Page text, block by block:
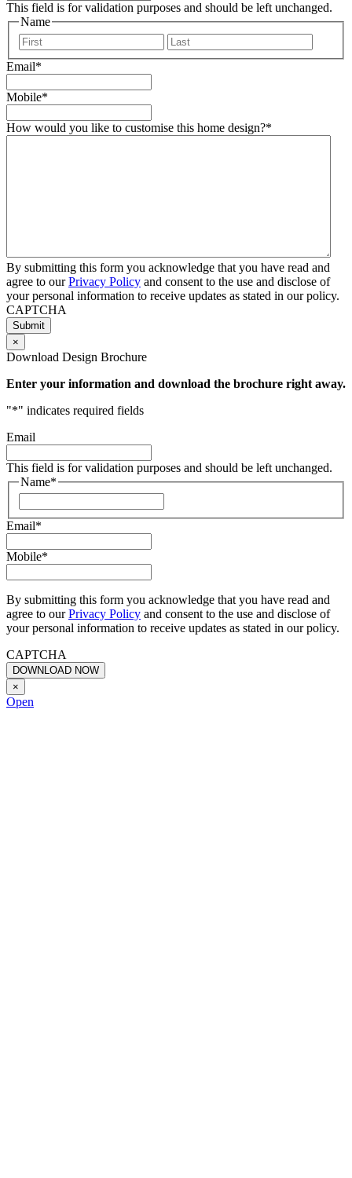
This field is for validation purposes and should be left unchanged.
Name
First
Email*
Mobile*
How would you like to customise this home design?*
By submitting this form you acknowledge that you have read and
agree to ourPrivacy Policy and consent to the use and disclose of
your personal information to receive updates as stated in our policy.
CAPTCHA
×
Download Design Brochure
Enter your information and download the brochure right away.
"*" indicates required fields
Email
This field is for validation purposes and should be left unchanged.
Name*
Email*
Mobile*
By submitting this form you acknowledge that you have read and
agree to ourPrivacy Policy and consent to the use and disclose of
your personal information to receive updates as stated in our policy.
CAPTCHA
×
Open